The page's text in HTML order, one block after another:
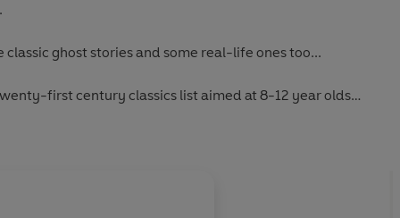
ghost stories and some real-life ones too...
first century classics list aimed at 8-12 year olds
timeless favourites from